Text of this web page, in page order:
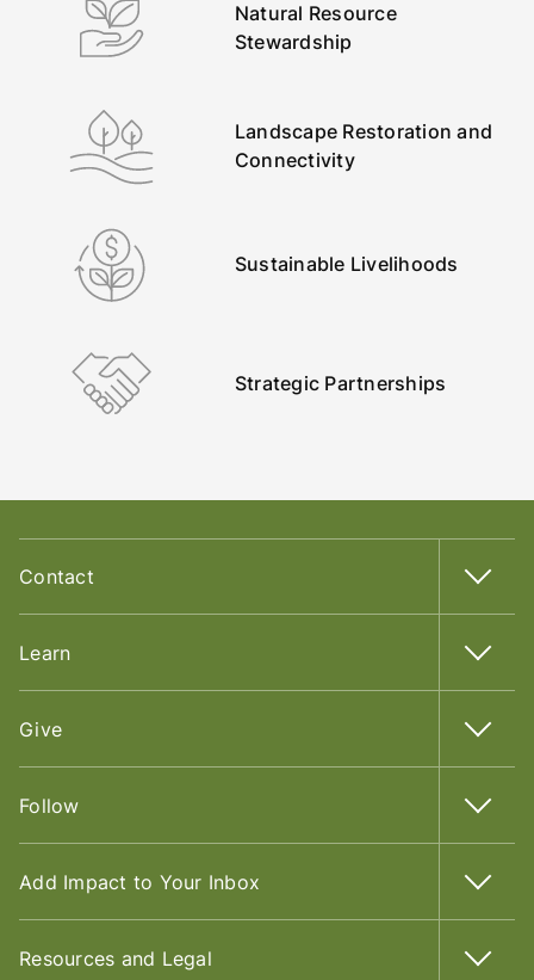
Natural Resource
Stewardship
Landscape Restoration and
Connectivity
Sustainable Livelihoods
Strategic Partnerships
Contact
Learn
Give
Follow
Add Impact to Your Inbox
Resources and Legal